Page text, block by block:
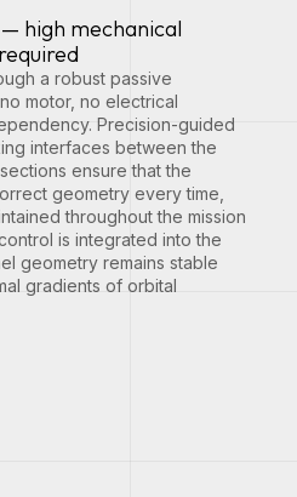
high mechanical
a robust passive
motor, no electrical
Precision-guided
interfaces between the
ensure that the
geometry every time,
throughout the mission
is integrated into the
geometry remains stable
gradients of orbital